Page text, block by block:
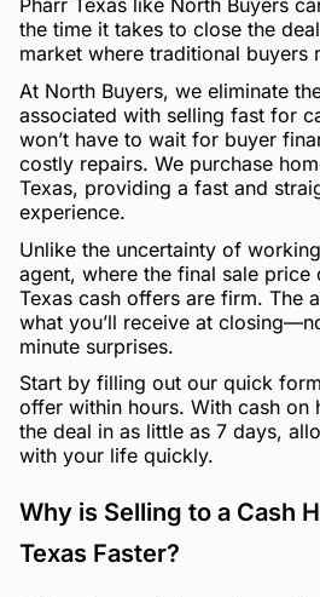
Pharr Texas like North Buyers
the time it takes to close the
market where traditional buyers
At North Buyers, we eliminate
associated with selling fast for
won’t have to wait for buyer
costly repairs. We purchase
Texas, providing a fast and
experience.
Unlike the uncertainty of
agent, where the final sale price
Texas cash offers are firm. The
what you’ll receive at
minute surprises.
Start by filling out our quick
offer within hours. With cash on
the deal in as little as 7 days,
with your life quickly.
Why is Selling to a Cash
Texas Faster?